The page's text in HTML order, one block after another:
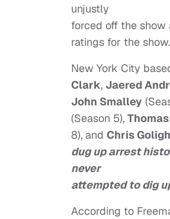
unjustly
forced off the show
ratings for the show.
New York City
Clark, Jaered
John Smalley
(Season 5),
8), and Chris
dug up arrest
never
attempted to dig
According to